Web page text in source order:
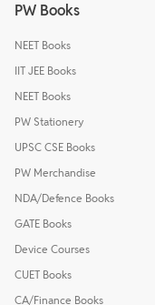
PW Books
NEET Books
IIT JEE Books
NEET Books
PW Stationery
UPSC CSE Books
PW Merchandise
NDA/Defence Books
GATE Books
Device Courses
CUET Books
CA/Finance Books